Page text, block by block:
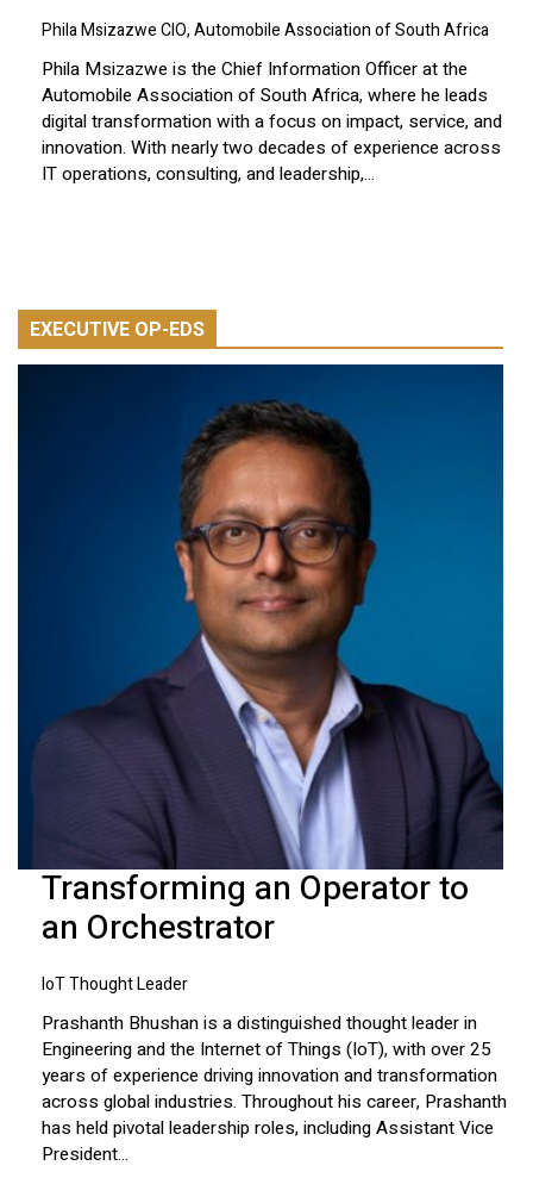
Phila Msizazwe CIO, Automobile Association of South Africa
Phila Msizazwe is the Chief Information Officer at the
Automobile Association of South Africa, where he leads
digital transformation with a focus on impact, service, and
innovation. With nearly two decades of experience across
IT operations, consulting, and leadership,...
EXECUTIVE OP-EDS
Transforming an Operator to
an Orchestrator
IoT Thought Leader
Prashanth Bhushan is a distinguished thought leader in
Engineering and the Internet of Things (IoT), with over 25
years of experience driving innovation and transformation
across global industries. Throughout his career, Prashanth
has held pivotal leadership roles, including Assistant Vice
President...